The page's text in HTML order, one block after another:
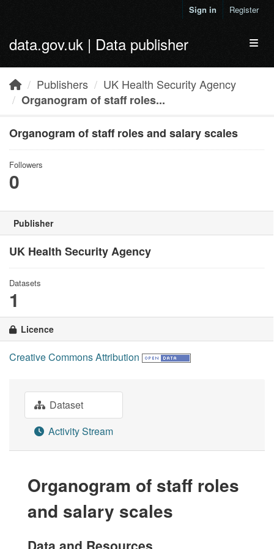
Sign in Register
data.gov.uk | Data publisher
Publishers
UK Health Security Agency
Organogram of staff roles...
Organogram of staff roles and salary scales
Followers
0
Publisher
UK Health Security Agency
Datasets
1
Licence
Creative Commons Attribution
Dataset
Activity Stream
Organogram of staff roles
and salary scales
Data and Resources